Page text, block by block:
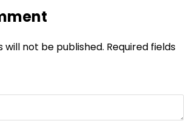
will not be published. Required fields